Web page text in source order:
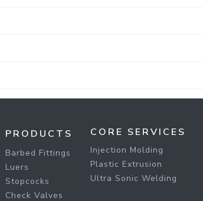
PRODUCTS
Barbed Fittings
Luers
Stopcocks
Check Valves
CORE SERVICES
Injection Molding
Plastic Extrusion
Ultra Sonic Welding